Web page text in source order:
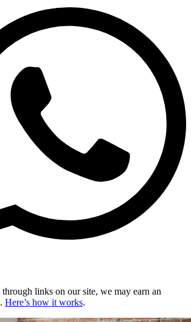
links on our site, we may earn an
Here’s how it works.